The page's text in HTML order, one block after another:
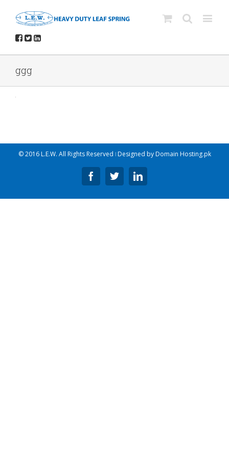
ggg
© 2016 L.E.W. All Rights Reserved ǀ Designed by Domain Hosting.pk
FacebookTwitterLinkedin